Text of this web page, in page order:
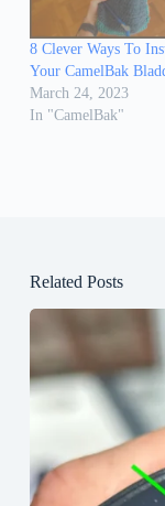
8 Clever Ways To
Your CamelBak
March 24, 2023
In "CamelBak"
Related Posts